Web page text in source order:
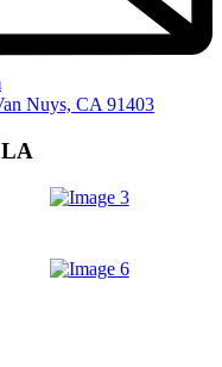
Nuys, CA 91403